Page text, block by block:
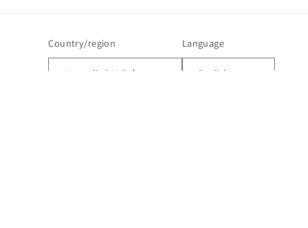
Country/region
Australia | AUD $
Language
English